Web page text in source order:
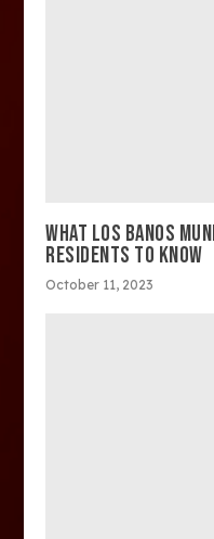
WHAT LOS BANOS
RESIDENTS TO KNOW
October 11, 2023